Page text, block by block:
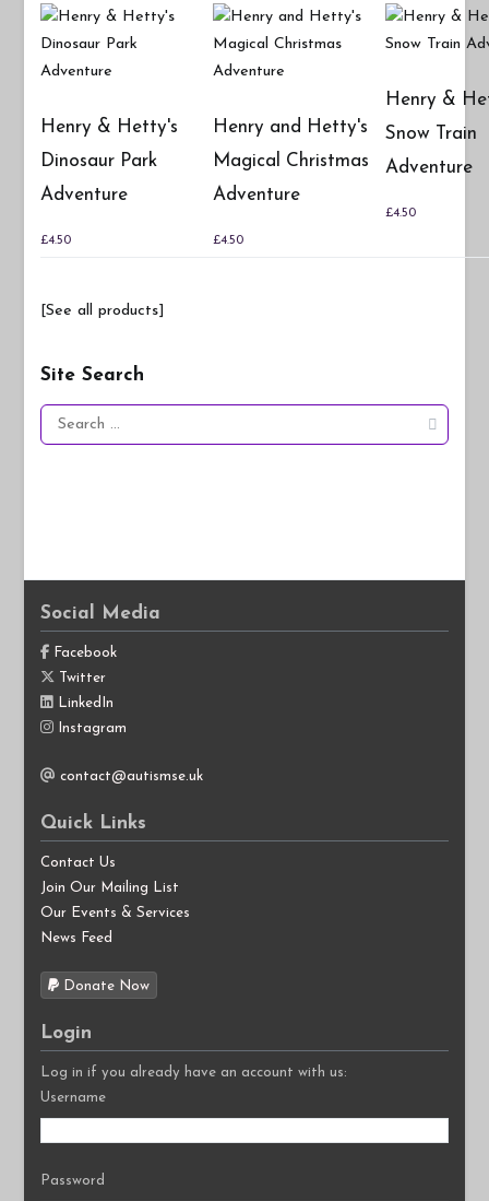
Henry & Hetty's
Dinosaur Park
Adventure
£4.50
Henry and Hetty's
Magical Christmas
Adventure
£4.50
Henry &
Snow Train
Adventure
£4.50
[See all products]
Site Search
Search
for:
Social Media
Facebook
Twitter
LinkedIn
Instagram
contact@autismse.uk
Quick Links
Contact Us
Join Our Mailing List
Our Events & Services
News Feed
Donate Now
Login
Log in if you already have an account with us:
Username
Password